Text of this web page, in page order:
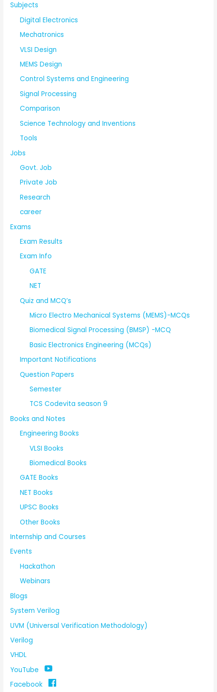
Subjects
Digital Electronics
Mechatronics
VLSI Design
MEMS Design
Control Systems and Engineering
Signal Processing
Comparison
Science Technology and Inventions
Tools
Jobs
Govt. Job
Private Job
Research
career
Exams
Exam Results
Exam Info
GATE
NET
Quiz and MCQ’s
Micro Electro Mechanical Systems (MEMS)-MCQs
Biomedical Signal Processing (BMSP) -MCQ
Basic Electronics Engineering (MCQs)
Important Notifications
Question Papers
Semester
TCS Codevita season 9
Books and Notes
Engineering Books
VLSI Books
Biomedical Books
GATE Books
NET Books
UPSC Books
Other Books
Internship and Courses
Events
Hackathon
Webinars
Blogs
System Verilog
UVM (Universal Verification Methodology)
Verilog
VHDL
YouTube
Facebook